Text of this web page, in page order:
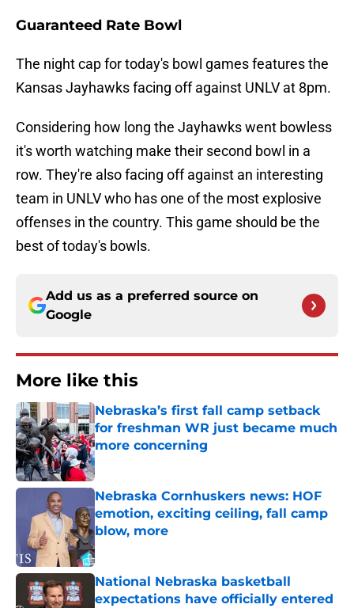
Guaranteed Rate Bowl
The night cap for today's bowl games features the
Kansas Jayhawks facing off against UNLV at 8pm.
Considering how long the Jayhawks went bowless
it's worth watching make their second bowl in a
row. They're also facing off against an interesting
team in UNLV who has one of the most explosive
offenses in the country. This game should be the
best of today's bowls.
Add us as a preferred source on
Google
More like this
Nebraska’s first fall camp setback
for freshman WR just became much
more concerning
Published by on Invalid Date
Nebraska Cornhuskers news: HOF
emotion, exciting ceiling, fall camp
blow, more
Published by on Invalid Date
National Nebraska basketball
expectations have officially entered